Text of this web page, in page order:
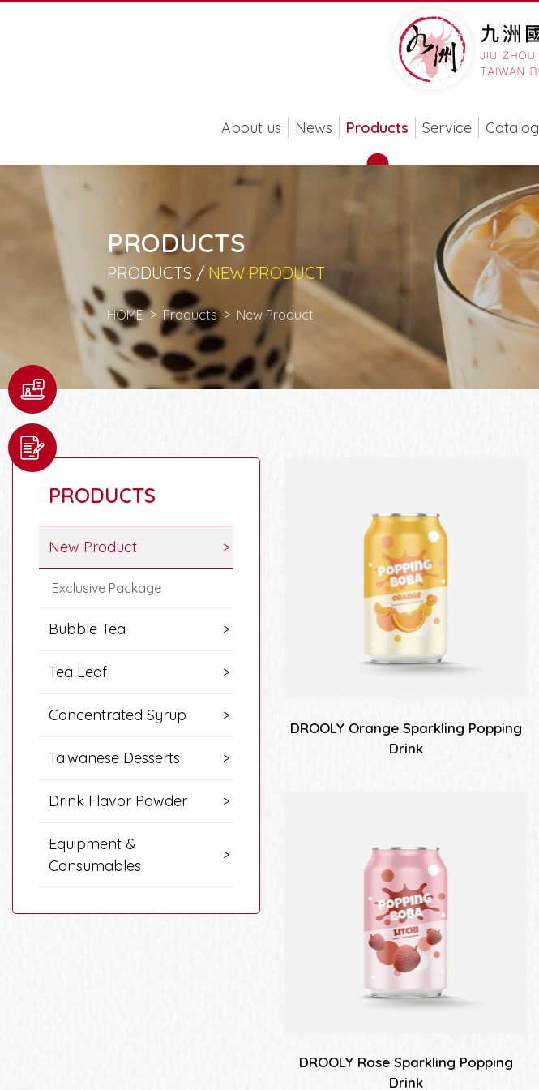
About us News Products Service Catalog
PRODUCTS
PRODUCTS / NEW PRODUCT
HOME Products New Product
PRODUCTS
New Product
Exclusive Package
Bubble Tea
Tea Leaf
Concentrated Syrup
Taiwanese Desserts
Drink Flavor Powder
Equipment &
Consumables
DROOLY Orange Sparkling Popping
Drink
DROOLY Rose Sparkling Popping
Drink